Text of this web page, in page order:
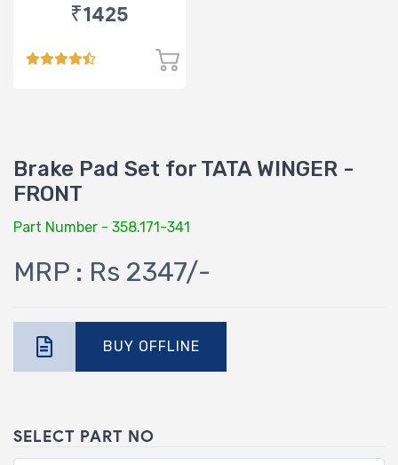
₹1425
Brake Pad Set for TATA WINGER -
FRONT
Part Number - 358.171-341
MRP : Rs 2347/-
BUY OFFLINE
SELECT PART NO